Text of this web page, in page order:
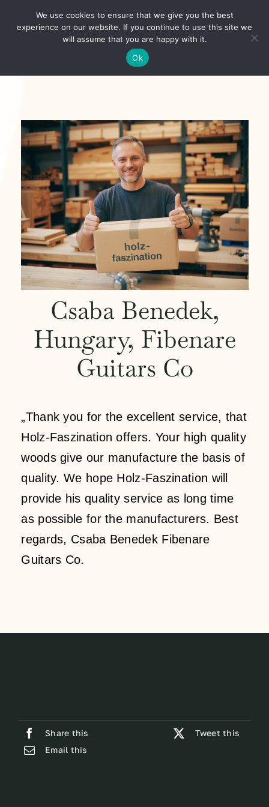
About
Shop
news
our customers
Contact
My account
WooCommerce Cart
Csaba Benedek,
Hungary, Fibenare
Guitars Co
„Thank you for the excellent service, that
Holz-Faszination offers. Your high quality
woods give our manufacture the basis of
quality. We hope Holz-Faszination will
provide his quality service as long time
as possible for the manufacturers. Best
regards, Csaba Benedek Fibenare
Guitars Co.
Share this
Tweet this
Email this
We use cookies to ensure that we give you the best
experience on our website. If you continue to use this site we
will assume that you are happy with it.
Ok